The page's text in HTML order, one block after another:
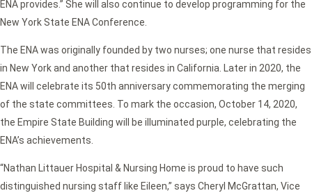
ENA provides.” She will also continue to develop programming for the
New York State ENA Conference.
The ENA was originally founded by two nurses; one nurse that resides
in New York and another that resides in California. Later in 2020, the
ENA will celebrate its 50th anniversary commemorating the merging
of the state committees. To mark the occasion, October 14, 2020,
the Empire State Building will be illuminated purple, celebrating the
ENA’s achievements.
“Nathan Littauer Hospital & Nursing Home is proud to have such
distinguished nursing staff like Eileen,” says Cheryl McGrattan, Vice